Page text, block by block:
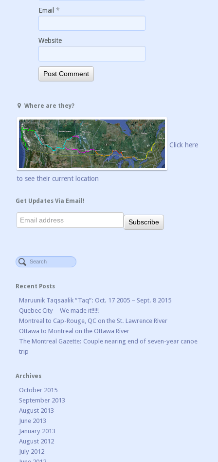
Email *
Website
Where are they?
Click here
to see their current location
Get Updates Via Email!
Recent Posts
Maruunik Taqsaalik “Taq”: Oct. 17 2005 – Sept. 8 2015
Quebec City – We made it!!!!!
Montreal to Cap-Rouge, QC on the St. Lawrence River
Ottawa to Montreal on the Ottawa River
The Montreal Gazette: Couple nearing end of seven-year canoe
trip
Archives
October 2015
September 2013
August 2013
June 2013
January 2013
August 2012
July 2012